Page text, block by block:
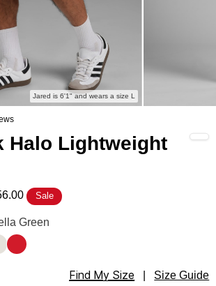
Jared is 6'1" and wears a size L
of 5 stars
Halo Lightweight
Sale
Short 7" Color
Green
BlueWhite
Royale Red
Short 7" Size
Find My Size Size Guide